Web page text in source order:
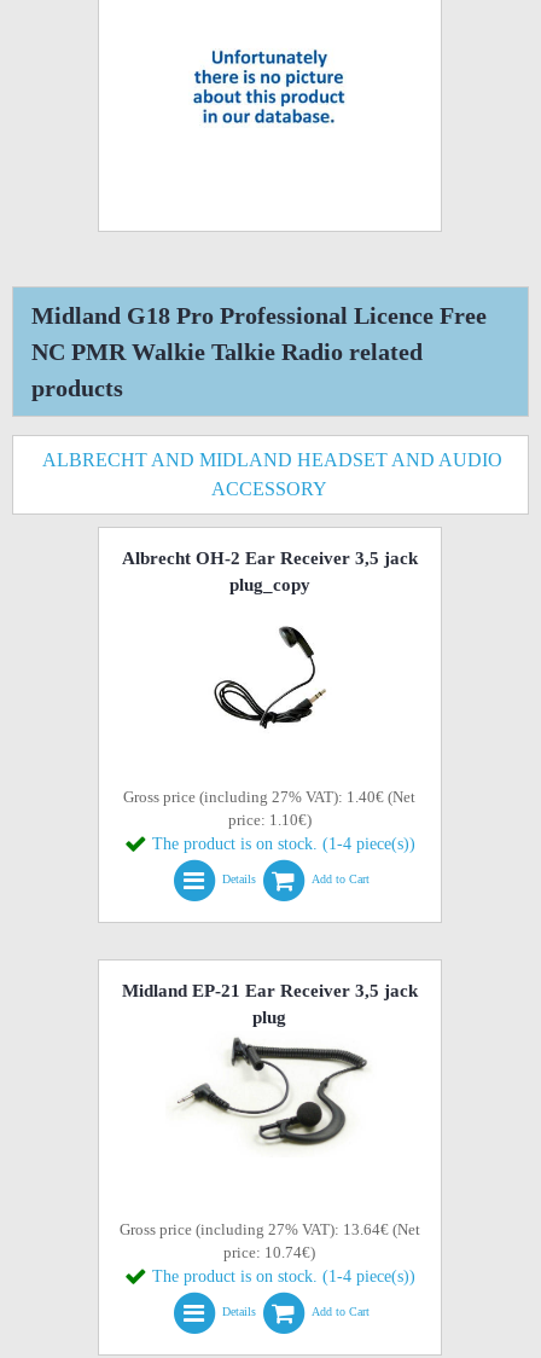
Midland G18 Pro Professional Licence Free
NC PMR Walkie Talkie Radio related
products
ALBRECHT AND MIDLAND HEADSET AND AUDIO
ACCESSORY
Albrecht OH-2 Ear Receiver 3,5 jack
plug_copy
Gross price (including 27% VAT): 1.40€ (Net
price: 1.10€)
The product is on stock. (1-4 piece(s))
Details Add to Cart
Midland EP-21 Ear Receiver 3,5 jack
plug
Gross price (including 27% VAT): 13.64€ (Net
price: 10.74€)
The product is on stock. (1-4 piece(s))
Details Add to Cart